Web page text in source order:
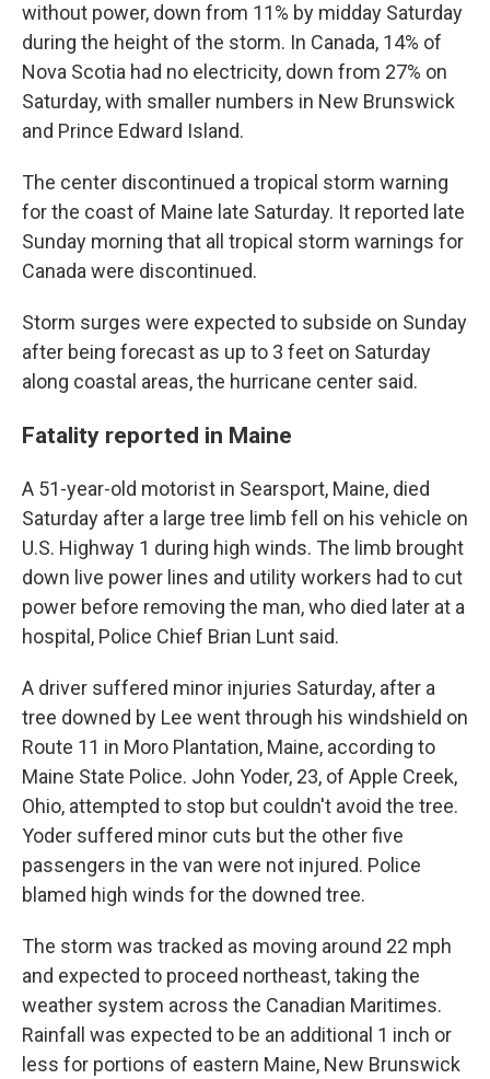
without power, down from 11% by midday Saturday
during the height of the storm. In Canada, 14% of
Nova Scotia had no electricity, down from 27% on
Saturday, with smaller numbers in New Brunswick
and Prince Edward Island.
The center discontinued a tropical storm warning
for the coast of Maine late Saturday. It reported late
Sunday morning that all tropical storm warnings for
Canada were discontinued.
Storm surges were expected to subside on Sunday
after being forecast as up to 3 feet on Saturday
along coastal areas, the hurricane center said.
Fatality reported in Maine
A 51-year-old motorist in Searsport, Maine, died
Saturday after a large tree limb fell on his vehicle on
U.S. Highway 1 during high winds. The limb brought
down live power lines and utility workers had to cut
power before removing the man, who died later at a
hospital, Police Chief Brian Lunt said.
A driver suffered minor injuries Saturday, after a
tree downed by Lee went through his windshield on
Route 11 in Moro Plantation, Maine, according to
Maine State Police. John Yoder, 23, of Apple Creek,
Ohio, attempted to stop but couldn't avoid the tree.
Yoder suffered minor cuts but the other five
passengers in the van were not injured. Police
blamed high winds for the downed tree.
The storm was tracked as moving around 22 mph
and expected to proceed northeast, taking the
weather system across the Canadian Maritimes.
Rainfall was expected to be an additional 1 inch or
less for portions of eastern Maine, New Brunswick